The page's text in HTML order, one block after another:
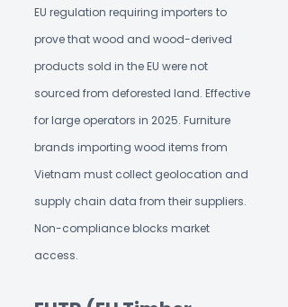
EU regulation requiring importers to
prove that wood and wood-derived
products sold in the EU were not
sourced from deforested land. Effective
for large operators in 2025. Furniture
brands importing wood items from
Vietnam must collect geolocation and
supply chain data from their suppliers.
Non-compliance blocks market
access.